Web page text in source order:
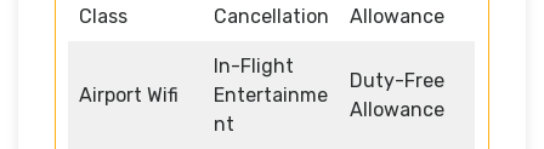
Class
Cancellation
Allowance
Airport Wifi
In-Flight
Entertainme
nt
Duty-Free
Allowance